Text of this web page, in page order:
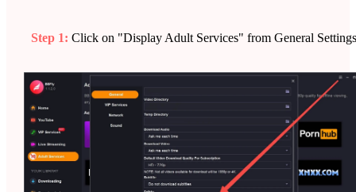
Step 1: Click on "Display Adult Services" from General